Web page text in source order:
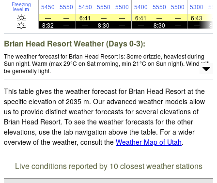
Freezing
level m 5450 5550 5450 5550 5500 5400 5550 5500 5300
—
— 6:41 — — 6:41 — — 6:43
8:32
— — 8:30 — — 8:30 — —
Brian Head Resort Weather (Days 0-3):
The weather forecast for Brian Head Resort is: Some drizzle, heaviest during
Sun night. Warm (max 29°C on Sat morning, min 21°C on Sun night). Wind will
be generally light.
This table gives the weather forecast for Brian Head Resort at the
specific elevation of 2035 m. Our advanced weather models allow
us to provide distinct weather forecasts for several elevations of
Brian Head Resort. To see the weather forecasts for the other
elevations, use the tab navigation above the table. For a wider
overview of the weather, consult the Weather Map of Utah.
Live conditions reported by 10 closest weather stations